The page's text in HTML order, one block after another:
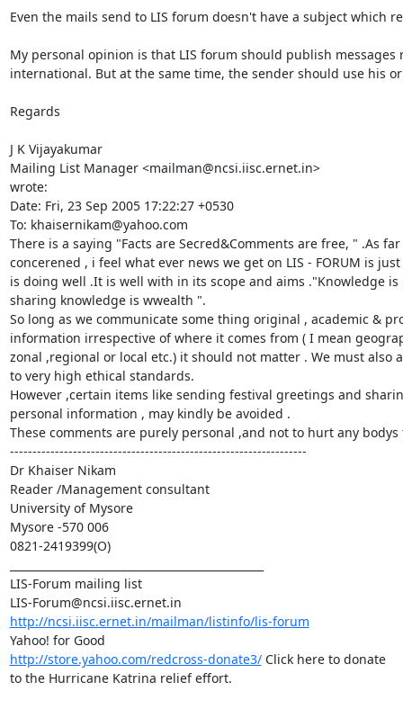
Even the mails send to LIS forum doesn't have a subject which
My personal opinion is that LIS forum should publish
international. But at the same time, the sender should use his
Regards
J K Vijayakumar
Mailing List Manager <mailman@ncsi.iisc.ernet.in>
wrote:
Date: Fri, 23 Sep 2005 17:22:27 +0530
To: khaisernikam@yahoo.com
There is a saying "Facts are Secred&Comments are free, " .As
concerened , i feel what ever news we get on LIS - FORUM is
is doing well .It is well with in its scope and aims ."Knowledge is
sharing knowledge is wwealth ".
So long as we communicate some thing original , academic &
information irrespective of where it comes from ( I mean
zonal ,regional or local etc.) it should not matter . We must also
to very high ethical standards.
However ,certain items like sending festival greetings and
personal information , may kindly be avoided .
These comments are purely personal ,and not to hurt any bodys
------------------------------------------------------------------
Dr Khaiser Nikam
Reader /Management consultant
University of Mysore
Mysore -570 006
0821-2419399(O)
LIS-Forum mailing list
http://ncsi.iisc.ernet.in/mailman/listinfo/lis-forum
http://store.yahoo.com/redcross-donate3/ Click here to donate
to the Hurricane Katrina relief effort.